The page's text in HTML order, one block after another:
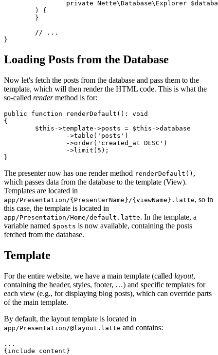
Loading Posts from the Database
Now let's fetch the posts from the database and pass them to the
template, which will then render the HTML code. This is what the
so-called rendermethod is for:
public function renderDefault(): void
{
The presenter now has one render method renderDefault() ,
which passes data from the database to the template (View).
Templates are located in
app/Presentation/{PresenterName}/{viewName}.latte, so in
this case, the template is located in
app/Presentation/Home/default.latte. In the template, a
variable named $posts is now available, containing the posts
fetched from the database.
Template
For the entire website, we have a main template (called layout,
containing the header, styles, footer, …) and specific templates for
each view (e.g., for displaying blog posts), which can override parts
of the main template.
By default, the layout template is located in
app/Presentation/@layout.latte and contains:
...
{include content}